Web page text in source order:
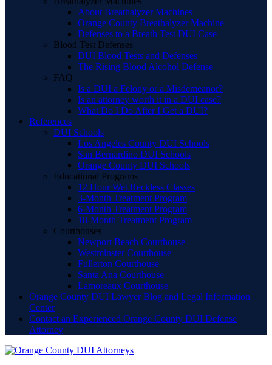
About Breathalyzer Machines
Orange County Breathalyzer Machine
Defenses to a Breath Test DUI Case
Blood Test Defenses
DUI Blood Tests and Defenses
The Rising Blood Alcohol Defense
FAQ
Is a DUI a Felony or a Misdemeanor?
Is an attorney worth it in a DUI case?
What Do I Do After I Get a DUI?
References
DUI Schools
Los Angeles County DUI Schools
San Bernardino DUI Schools
Orange County DUI Schools
Educational Programs
12 Hour Wet Reckless Classes
3-Month Treatment Program
6-Month Treatment Program
18-Month Treatment Program
Courthouses
Newport Beach Courthouse
Westminster Courthouse
Fullerton Courthouse
Santa Ana Courthouse
Lamoreaux Courthouse
Orange County DUI Lawyer Blog and Legal Information
Center
Contact an Experienced Orange County DUI Defense
Attorney